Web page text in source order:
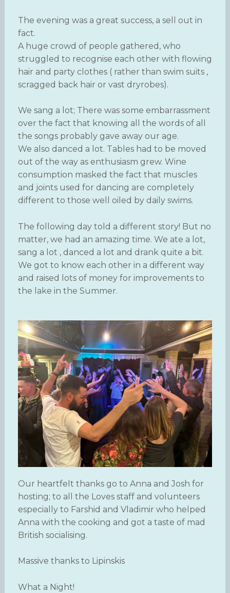
The evening was a great success, a sell out in
fact.
A huge crowd of people gathered, who
struggled to recognise each other with flowing
hair and party clothes ( rather than swim suits ,
scragged back hair or vast dryrobes).
We sang a lot; There was some embarrassment
over the fact that knowing all the words of all
the songs probably gave away our age.
We also danced a lot. Tables had to be moved
out of the way as enthusiasm grew. Wine
consumption masked the fact that muscles
and joints used for dancing are completely
different to those well oiled by daily swims.
The following day told a different story! But no
matter, we had an amazing time. We ate a lot,
sang a lot , danced a lot and drank quite a bit.
We got to know each other in a different way
and raised lots of money for improvements to
the lake in the Summer.
Our heartfelt thanks go to Anna and Josh for
hosting; to all the Loves staff and volunteers
especially to Farshid and Vladimir who helped
Anna with the cooking and got a taste of mad
British socialising.
Massive thanks to Lipinskis
What a Night!